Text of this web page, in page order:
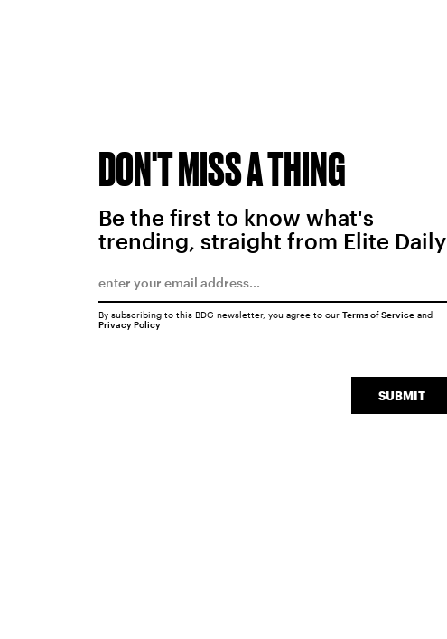
DON'T MISS A THING
Be the first to know what's
trending, straight from Elite Daily
SUBMIT
By subscribing to this BDG newsletter, you agree to our Terms of Serviceand
Privacy Policy